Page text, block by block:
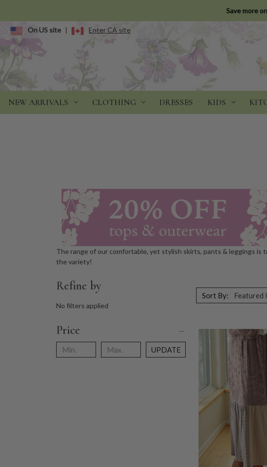
Save more
On US site | Enter CA site
NEW ARRIVALS CLOTHING DRESSES KIDS
The range of our comfortable, yet stylish skirts, pants & leggings is
the variety!
Refine by
No filters applied
Price
UPDATE
Sort By: